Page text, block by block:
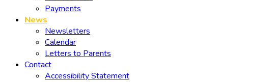
Payments
News
Newsletters
Calendar
Letters to Parents
Contact
Accessibility Statement